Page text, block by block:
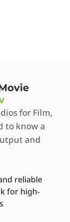
for Film,
to know a
and
reliable
for high-